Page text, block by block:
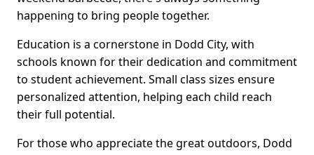
happening to bring people together.
Education is a cornerstone in Dodd City, with
schools known for their dedication and commitment
to student achievement. Small class sizes ensure
personalized attention, helping each child reach
their full potential.
For those who appreciate the great outdoors, Dodd